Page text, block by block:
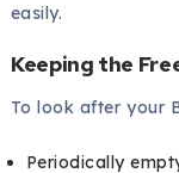
easily.
Keeping the
To look after your
Periodically